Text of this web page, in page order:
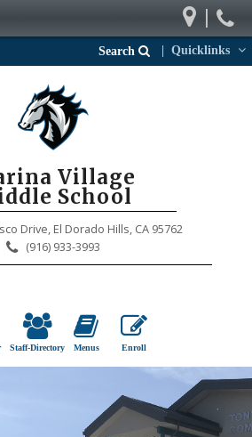
Quicklinks
Search
Village
School
Drive, El Dorado Hills, CA 95762
(916) 933-3993
Staff-Directory Menus Enroll
|